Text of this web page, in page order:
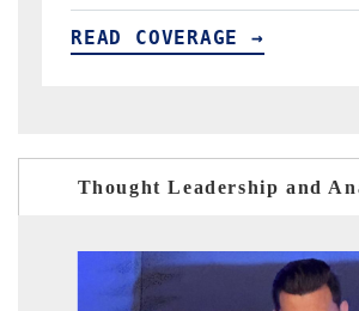
READ COVERAGE →
Thought Leadership and